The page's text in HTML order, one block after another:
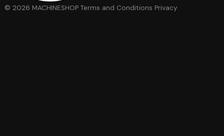
© 2026 MACHINESHOP Terms and Conditions Privacy